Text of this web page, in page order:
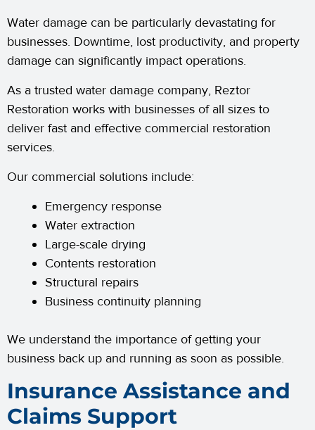
Water damage can be particularly devastating for
businesses. Downtime, lost productivity, and property
damage can significantly impact operations.
As a trusted water damage company, Reztor
Restoration works with businesses of all sizes to
deliver fast and effective commercial restoration
services.
Our commercial solutions include:
Emergency response
Water extraction
Large-scale drying
Contents restoration
Structural repairs
Business continuity planning
We understand the importance of getting your
business back up and running as soon as possible.
Insurance Assistance and
Claims Support